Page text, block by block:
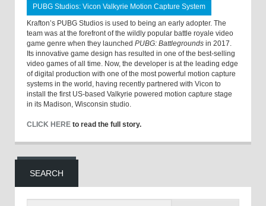
PUBG Studios: Vicon Valkyrie Motion Capture System
Krafton’s PUBG Studios is used to being an early adopter. The
team was at the forefront of the wildly popular battle royale video
game genre when they launched PUBG: Battlegrounds in 2017.
Its innovative game design has resulted in one of the best-selling
video games of all time. Now, the developer is at the leading edge
of digital production with one of the most powerful motion capture
systems in the world, having recently partnered with Vicon to
install the first US-based Valkyrie powered motion capture stage
in its Madison, Wisconsin studio.
CLICK HERE to read the full story.
SEARCH